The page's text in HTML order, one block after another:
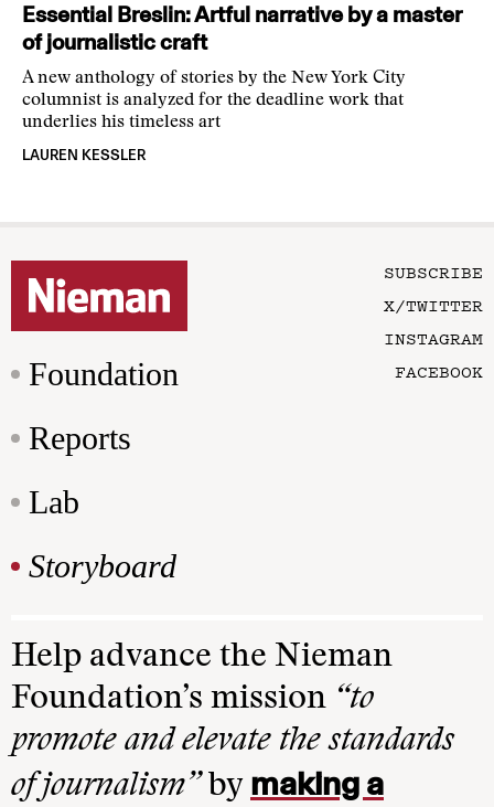
Essential Breslin: Artful narrative by a master
of journalistic craft
A new anthology of stories by the New York City
columnist is analyzed for the deadline work that
underlies his timeless art
LAUREN KESSLER
Foundation
Reports
Lab
Storyboard
SUBSCRIBE
X/TWITTER
INSTAGRAM
FACEBOOK
Help advance the Nieman
Foundation’s mission “to
promote and elevate the standards
of journalism”by making a